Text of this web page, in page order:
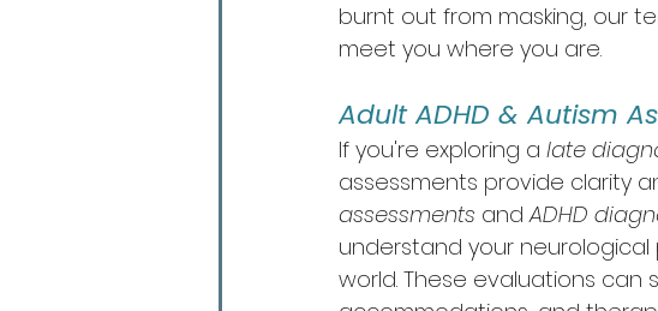
burnt out from masking, our
meet you where you are.
Adult ADHD & Autism
If you're exploring a late
assessments provide clarity
assessments and ADHD
understand your
world. These evaluations